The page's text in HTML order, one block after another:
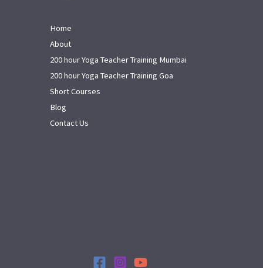
Home
About
200 hour Yoga Teacher Training Mumbai
200 hour Yoga Teacher Training Goa
Short Courses
Blog
Contact Us